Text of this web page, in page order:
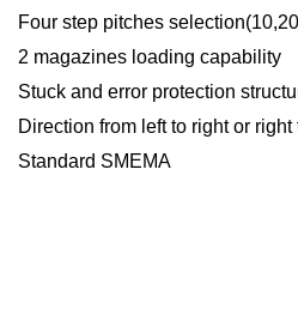
Four step pitches
2 magazines loading capability
Stuck and error protection
Direction from left to right or
Standard SMEMA